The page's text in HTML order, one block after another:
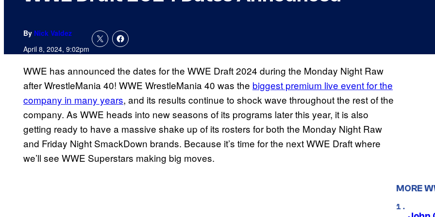
By Nick Valdez
April 8, 2024, 9:02pm
WWE has announced the dates for the WWE Draft 2024 during the Monday Night Raw
after WrestleMania 40! WWE WrestleMania 40 was the biggest premium live event for the
company in many years, and its results continue to shock wave throughout the rest of the
company. As WWE heads into new seasons of its programs later this year, it is also
getting ready to have a massive shake up of its rosters for both the Monday Night Raw
and Friday Night SmackDown brands. Because it’s time for the next WWE Draft where
we’ll see WWE Superstars making big moves.
MORE